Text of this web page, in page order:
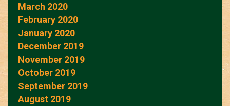
March 2020
February 2020
January 2020
December 2019
November 2019
October 2019
September 2019
August 2019